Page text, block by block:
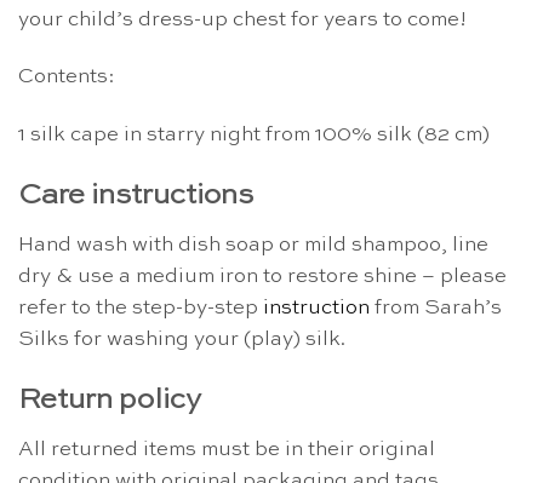
your child’s dress-up chest for years to come!
Contents:
1 silk cape in starry night from 100% silk (82 cm)
Care instructions
Hand wash with dish soap or mild shampoo, line
dry & use a medium iron to restore shine – please
refer to the step-by-step instruction from Sarah’s
Silks for washing your (play) silk.
Return policy
All returned items must be in their original